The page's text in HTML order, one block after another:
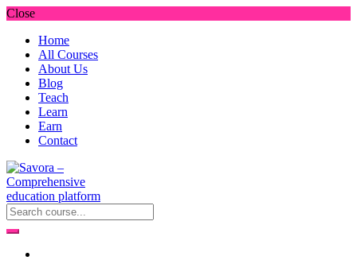
Close
Home
All Courses
About Us
Blog
Teach
Learn
Earn
Contact